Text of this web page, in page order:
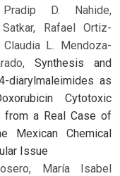
D. Nahide,
Rafael Ortiz-
Claudia L. Mendoza-
Synthesis and
diarylmaleimides as
Cytotoxic
from a Real Case of
Mexican Chemical
Issue
María Isabel